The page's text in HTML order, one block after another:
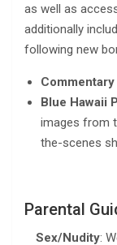
as well as
additionally
following new
Blue Hawaii
images from
the-scenes
Parental
Sex/Nudity: